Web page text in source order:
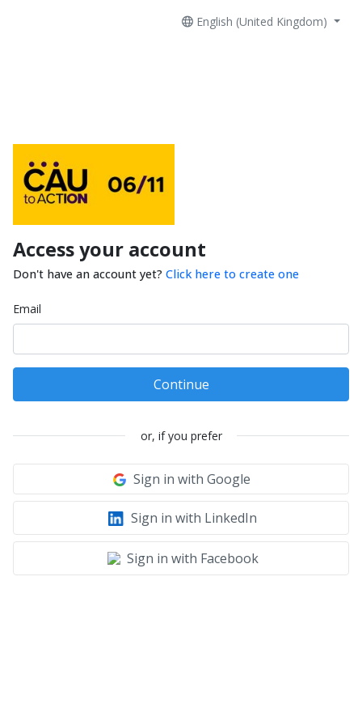
English (United Kingdom)
Access your account
Don't have an account yet? Click here to create one
Email
Continue
or, if you prefer
Sign in with Google
Sign in with LinkedIn
Sign in with Facebook